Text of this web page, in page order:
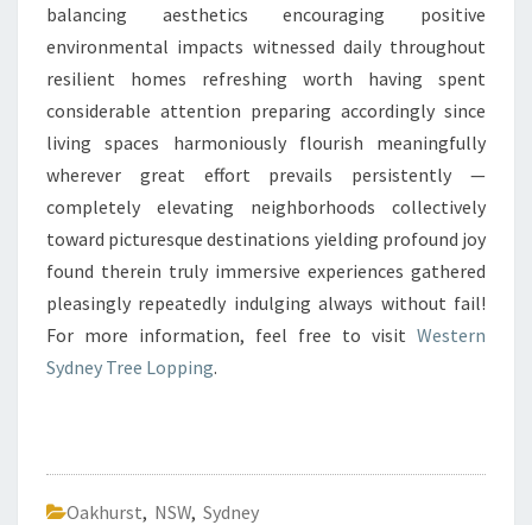
balancing aesthetics encouraging positive
environmental impacts witnessed daily throughout
resilient homes refreshing worth having spent
considerable attention preparing accordingly since
living spaces harmoniously flourish meaningfully
wherever great effort prevails persistently —
completely elevating neighborhoods collectively
toward picturesque destinations yielding profound joy
found therein truly immersive experiences gathered
pleasingly repeatedly indulging always without fail!
For more information, feel free to visit Western
Sydney Tree Lopping.
Oakhurst, NSW, Sydney